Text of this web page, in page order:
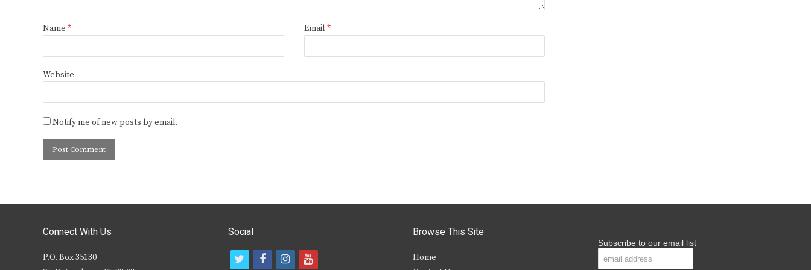
Name * Email *
Website
Notify me of new posts by email.
Connect With Us
P.O. Box 35130
Social
f i y
Browse This Site
Home
Subscribe to our email list